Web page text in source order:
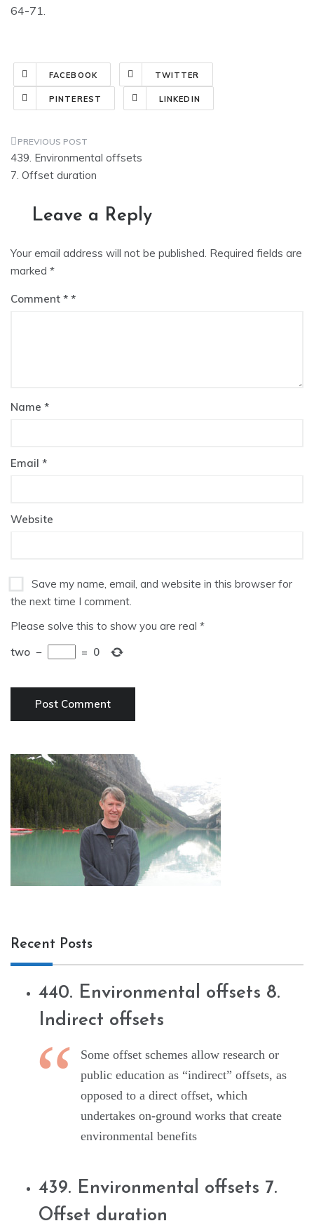
64-71.
FACEBOOK TWITTER
PINTEREST LINKEDIN
Post
navigation
439. Environmental offsets
7. Offset duration
Leave a Reply
Your email address will not be published. Required fields are
marked *
Comment *
Name *
Email *
Website
Save my name, email, and website in this browser for
the next time I comment.
Please solve this to show you are real *
two − = 0
Recent Posts
440. Environmental offsets 8.
Indirect offsets
Some offset schemes allow research or
public education as “indirect” offsets, as
opposed to a direct offset, which
undertakes on-ground works that create
environmental benefits
439. Environmental offsets 7.
Offset duration